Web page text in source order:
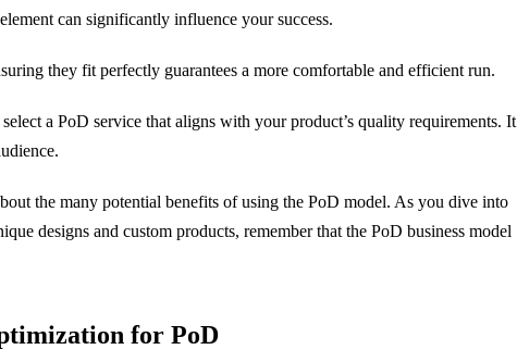
can significantly influence your success.
they fit perfectly guarantees a more comfortable and efficient run.
a PoD service that aligns with your product’s quality requirements. It
the many potential benefits of using the PoD model. As you dive into
designs and custom products, remember that the PoD business model
for PoD